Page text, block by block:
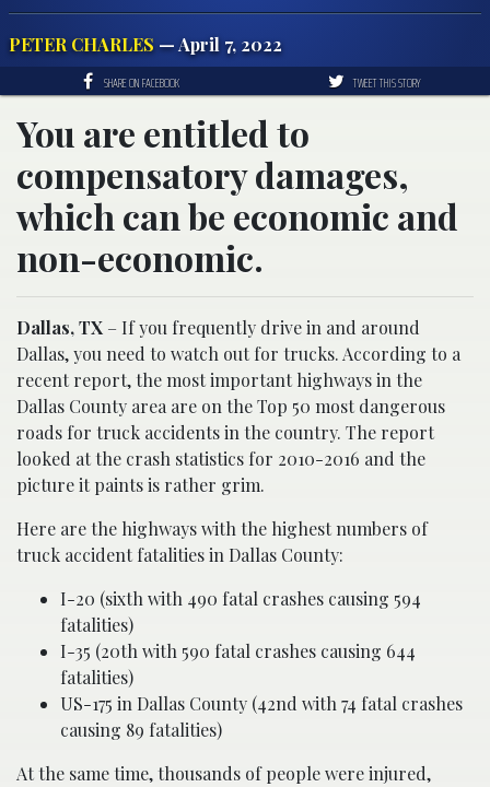
PETER CHARLES — April 7, 2022
SHARE ON FACEBOOK TWEET THIS STORY
You are entitled to
compensatory damages,
which can be economic and
non-economic.
Dallas, TX – If you frequently drive in and around
Dallas, you need to watch out for trucks. According to a
recent report, the most important highways in the
Dallas County area are on the Top 50 most dangerous
roads for truck accidents in the country. The report
looked at the crash statistics for 2010-2016 and the
picture it paints is rather grim.
Here are the highways with the highest numbers of
truck accident fatalities in Dallas County:
I-20 (sixth with 490 fatal crashes causing 594
fatalities)
I-35 (20th with 590 fatal crashes causing 644
fatalities)
US-175 in Dallas County (42nd with 74 fatal crashes
causing 89 fatalities)
At the same time, thousands of people were injured,